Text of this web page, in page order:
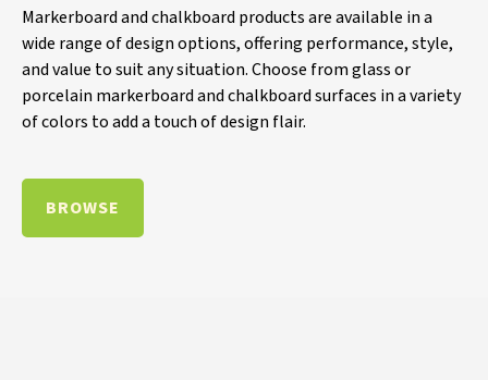
Markerboard and chalkboard products are available in a
wide range of design options, offering performance, style,
and value to suit any situation. Choose from glass or
porcelain markerboard and chalkboard surfaces in a variety
of colors to add a touch of design flair.
BROWSE